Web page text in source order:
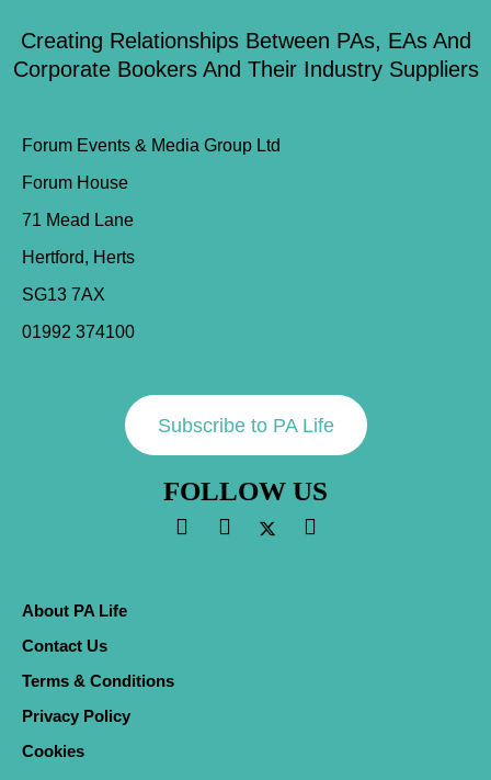
Creating Relationships Between PAs, EAs And
Corporate Bookers And Their Industry Suppliers
Forum Events & Media Group Ltd
Forum House
71 Mead Lane
Hertford, Herts
SG13 7AX
01992 374100
Subscribe to PA Life
FOLLOW US
About PA Life
Contact Us
Terms & Conditions
Privacy Policy
Cookies